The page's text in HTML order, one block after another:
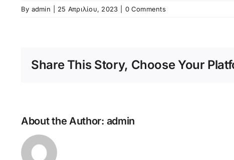
By admin 25 Απριλίου, 2023 0 Comments
Share This Story, Choose Your
About the Author: admin